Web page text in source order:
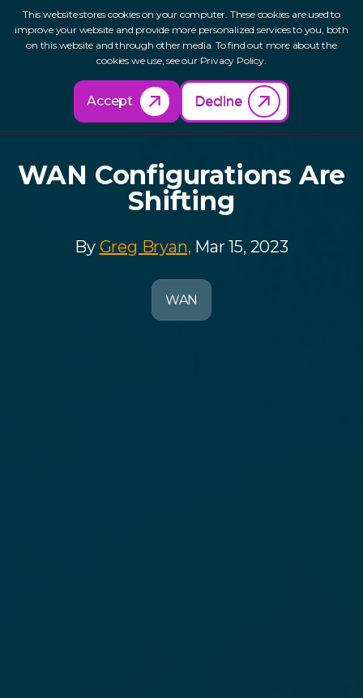
This website stores cookies on your computer. These cookies are used to
improve your website and provide more personalized services to you, both
on this website and through other media. To find out more about the
cookies we use, see our Privacy Policy.
Accept Decline
Back to Resources
WAN Configurations Are
Shifting
By Greg Bryan, Mar 15, 2023
WAN